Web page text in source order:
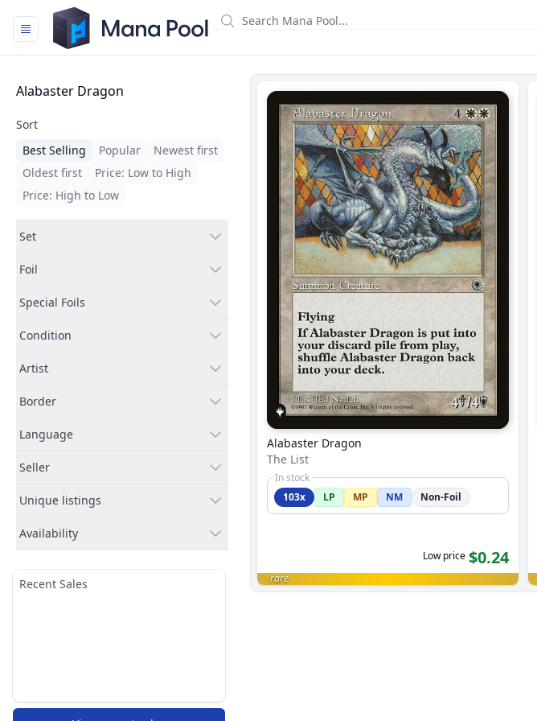
Mana Pool
Filters
Alabaster Dragon
Sort
Best Selling
Popular
Newest first
Oldest first
Price: Low to High
Price: High to Low
Set
Foil
Special Foils
Condition
Artist
Border
Language
Seller
Unique listings
Availability
Recent Sales
Alabaster Dragon
The List
In stock
103x
LP MP NM Non-Foil
Low price $0.24
rare